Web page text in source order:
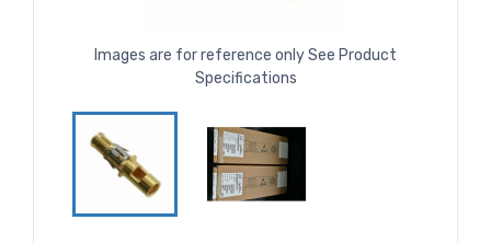
Images are for reference only See Product
Specifications